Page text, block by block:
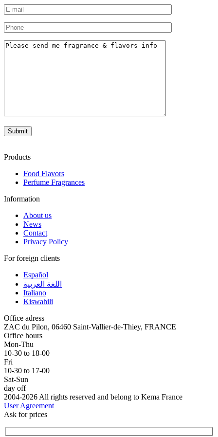
Products
Food Flavors
Perfume Fragrances
Information
About us
News
Contact
Privacy Policy
For foreign clients
Español
اللغة العربية
Italiano
Kiswahili
Office adress
ZAC du Pilon, 06460 Saint-Vallier-de-Thiey, FRANCE
Office hours
Mon-Thu
10-30 to 18-00
Fri
10-30 to 17-00
Sat-Sun
day off
2004-2026 All rights reserved and belong to Kema France
User Agreement
Ask for prices